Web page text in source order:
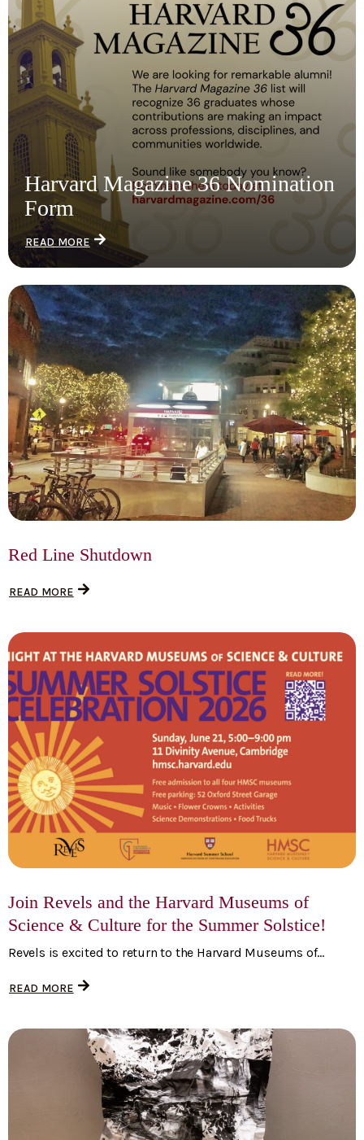
Harvard Magazine 36 Nomination
Form
READ MORE
Red Line Shutdown
READ MORE
Join Revels and the Harvard Museums of
Science & Culture for the Summer Solstice!
Revels is excited to return to the Harvard Museums of...
READ MORE